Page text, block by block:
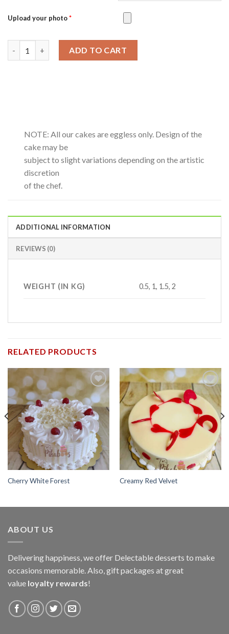
Upload your photo*
ADD TO CART
NOTE: All our cakes are eggless only. Design of the
cake may be
subject to slight variations depending on the artistic
discretion
of the chef.
ADDITIONAL INFORMATION
REVIEWS (0)
WEIGHT (IN KG) 0.5, 1, 1.5, 2
RELATED PRODUCTS
Add to
wishlist
Cherry White Forest
Add to
wishlist
Creamy Red Velvet
ABOUT US
Delivering happiness, we offer Delectable desserts to make
occasions memorable. Also, gift packages at great
value loyalty rewards!